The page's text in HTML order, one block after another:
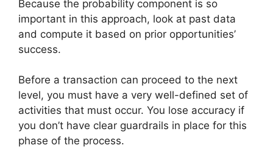
Because the probability component is so
important in this approach, look at past data
and compute it based on prior opportunities’
success.
Before a transaction can proceed to the next
level, you must have a very well-defined set of
activities that must occur. You lose accuracy if
you don’t have clear guardrails in place for this
phase of the process.